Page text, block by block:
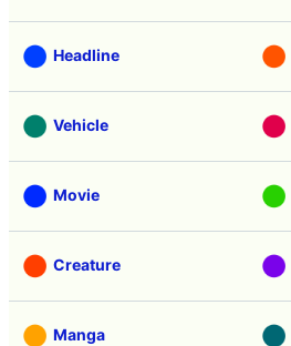
Headline
Vehicle
Movie
Creature
Manga